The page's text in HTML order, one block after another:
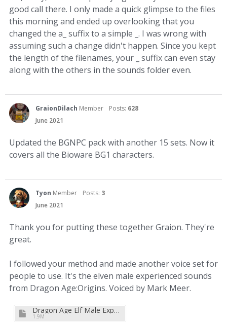
good call there. I only made a quick glimpse to the files
this morning and ended up overlooking that you
changed the a_ suffix to a simple _. I was wrong with
assuming such a change didn't happen. Since you kept
the length of the filenames, your _ suffix can even stay
along with the others in the sounds folder even.
GraionDilach Member Posts: 628
June 2021
Updated the BGNPC pack with another 15 sets. Now it
covers all the Bioware BG1 characters.
Tyon Member Posts: 3
June 2021
Thank you for putting these together Graion. They're
great.
I followed your method and made another voice set for
people to use. It's the elven male experienced sounds
from Dragon Age:Origins. Voiced by Mark Meer.
Dragon Age Elf Male Experienced Soundset for 2.6+.zip
1.9M